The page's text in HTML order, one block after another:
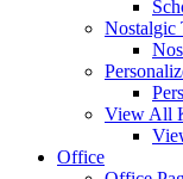
Nostalgic
View All
Office